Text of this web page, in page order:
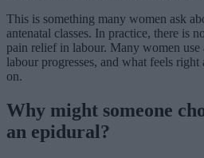
This is something many women ask
antenatal classes. In practice, there is
pain relief in labour. Many women use
labour progresses, and what feels right
on.
Why might someone
an epidural?